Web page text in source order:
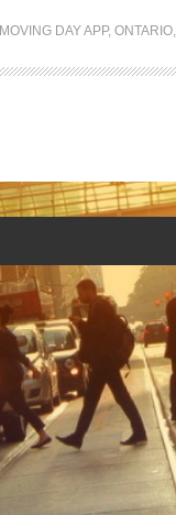
MOVING DAY APP, ONTARIO,